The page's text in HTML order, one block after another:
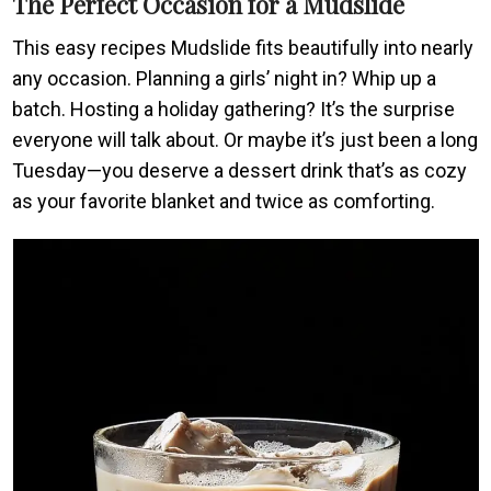
This easy recipes Mudslide fits beautifully into nearly
any occasion. Planning a girls’ night in? Whip up a
batch. Hosting a holiday gathering? It’s the surprise
everyone will talk about. Or maybe it’s just been a long
Tuesday—you deserve a dessert drink that’s as cozy
as your favorite blanket and twice as comforting.